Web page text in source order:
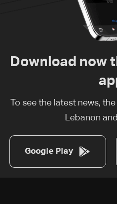
Download now
To see the latest news,
Lebanon
Google Play